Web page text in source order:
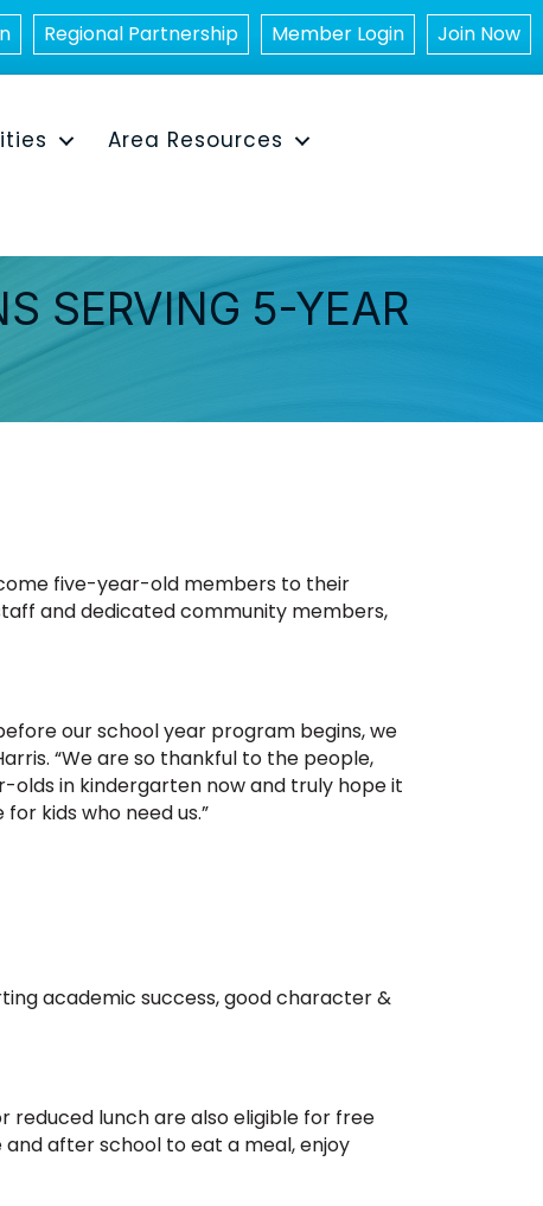
Regional Partnership Member Login Join Now
Area Resources
SERVING 5-YEAR
five-year-old members to their
and dedicated community members,
our school year program begins, we
“We are so thankful to the people,
olds in kindergarten now and truly hope it
kids who need us.”
academic success, good character &
reduced lunch are also eligible for free
and after school to eat a meal, enjoy